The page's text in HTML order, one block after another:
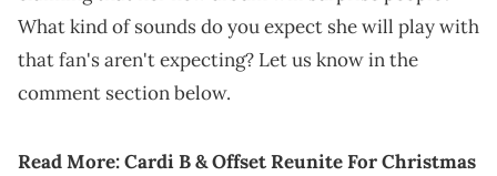
What kind of sounds do you expect she will play with
that fan's aren't expecting? Let us know in the
comment section below.
Read More:Cardi B & Offset Reunite For Christmas